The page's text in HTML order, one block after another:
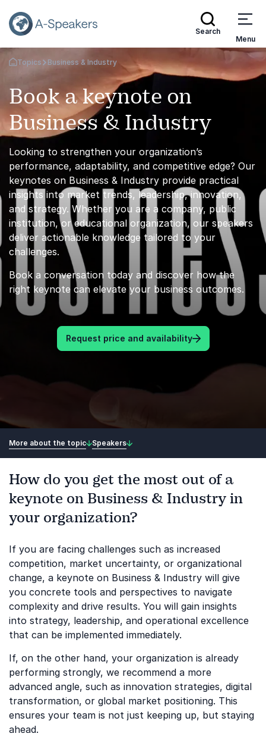
Search
Menu
Go Back to the Homepage
Topics Business & Industry
Book a keynote on
Business & Industry
Looking to strengthen your organization’s
performance, adaptability, and competitive edge? Our
keynotes on Business & Industry provide practical
insights into market trends, leadership, innovation,
and strategy. Whether you are a company, public
institution, or educational organization, our speakers
deliver actionable knowledge tailored to your
challenges.
Book a conversation today and discover how the
right keynote can elevate your business outcomes.
Request price and availability
More about the topic Speakers
How do you get the most out of a
keynote on Business & Industry in
your organization?
If you are facing challenges such as increased
competition, market uncertainty, or organizational
change, a keynote on Business & Industry will give
you concrete tools and perspectives to navigate
complexity and drive results. You will gain insights
into strategy, leadership, and operational excellence
that can be implemented immediately.
If, on the other hand, your organization is already
performing strongly, we recommend a more
advanced angle, such as innovation strategies, digital
transformation, or global market positioning. This
ensures your team is not just keeping up, but staying
ahead.